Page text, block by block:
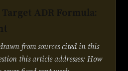
ADR Formula:
from sources cited in this
this article addresses: How